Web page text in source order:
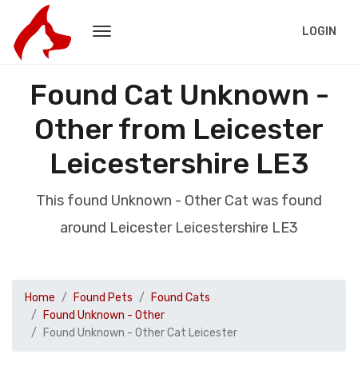
LOGIN
Found Cat Unknown -
Other from Leicester
Leicestershire LE3
This found Unknown - Other Cat was found
around Leicester Leicestershire LE3
Home Found Pets
Found Cats
Found Unknown - Other
Found Unknown - Other Cat Leicester